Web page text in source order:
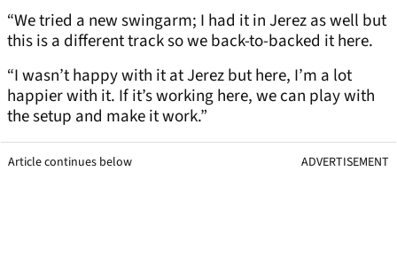
“We tried a new swingarm; I had it in Jerez as well but
this is a different track so we back-to-backed it here.
“I wasn’t happy with it at Jerez but here, I’m a lot
happier with it. If it’s working here, we can play with
the setup and make it work.”
Article continues below ADVERTISEMENT